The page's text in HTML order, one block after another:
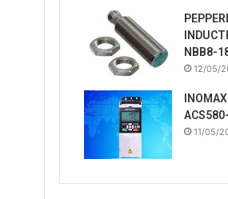
NBB8-
12/05/
11/05/